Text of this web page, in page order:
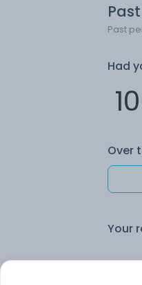
Past
Had
Over
Your